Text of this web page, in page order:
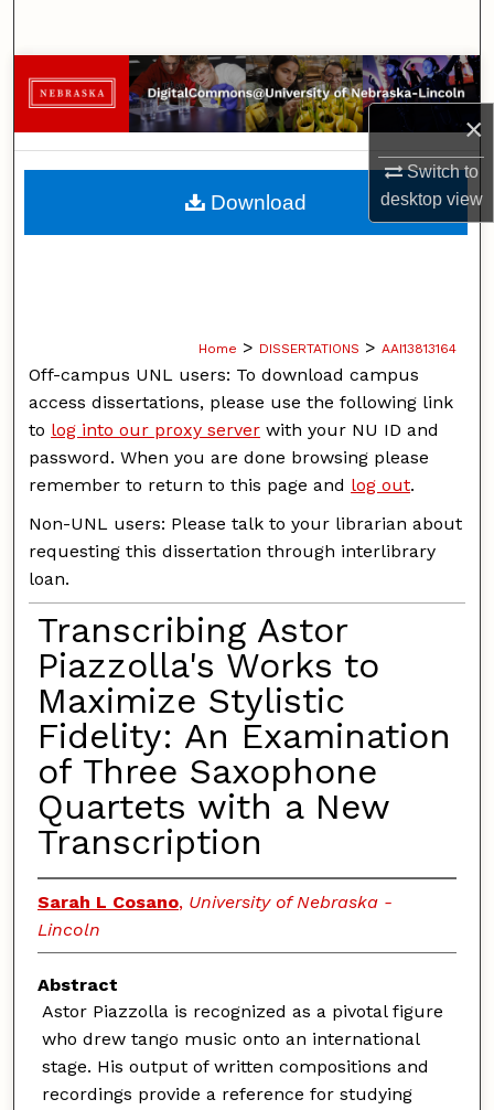
×
Switch to
desktopview
Browse Collections
My Account
About
Home > DISSERTATIONS > AAI13813164
Off-campus UNL users: To download campus
access dissertations, please use the following link
to log into our proxy server with your NU ID and
password. When you are done browsing please
remember to return to this page and log out.
Non-UNL users: Please talk to your librarian about
requesting this dissertation through interlibrary
loan.
Transcribing Astor
Piazzolla's Works to
Maximize Stylistic
Fidelity: An Examination
of Three Saxophone
Quartets with a New
Transcription
Sarah L Cosano, University of Nebraska -
Lincoln
Abstract
Astor Piazzolla is recognized as a pivotal figure
who drew tango music onto an international
stage. His output of written compositions and
recordings provide a reference for studying
Download